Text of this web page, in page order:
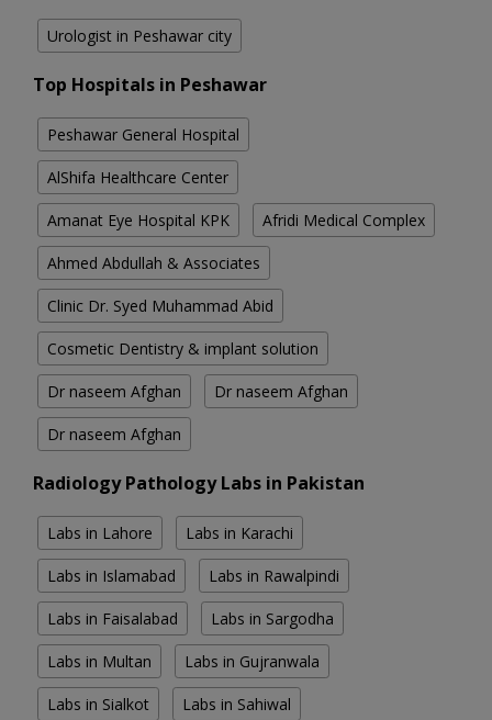
Urologist in Peshawar city
Top Hospitals in Peshawar
Peshawar General Hospital
AlShifa Healthcare Center
Amanat Eye Hospital KPK Afridi Medical Complex
Ahmed Abdullah & Associates
Clinic Dr. Syed Muhammad Abid
Cosmetic Dentistry & implant solution
Dr naseem Afghan Dr naseem Afghan
Dr naseem Afghan
Radiology Pathology Labs in Pakistan
Labs in Lahore Labs in Karachi
Labs in Islamabad Labs in Rawalpindi
Labs in Faisalabad Labs in Sargodha
Labs in Multan Labs in Gujranwala
Labs in Sialkot Labs in Sahiwal